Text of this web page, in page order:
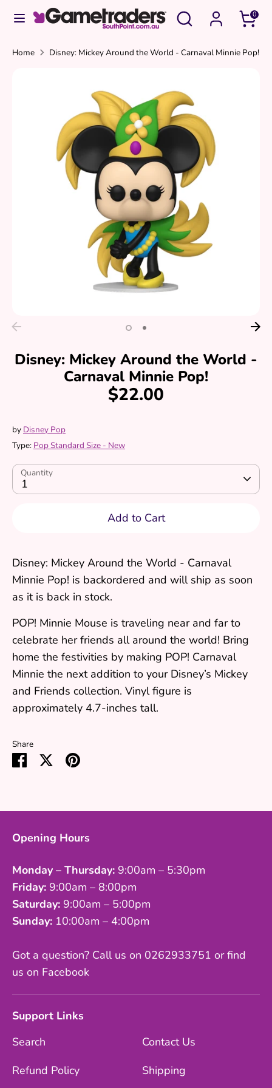
Search
Search
store
0
SearchSearch
Home Disney: Mickey Around the World - Carnaval Minnie Pop!
Disney: Mickey Around the World -
Carnaval Minnie Pop!
$22.00
by Disney Pop
Type: Pop Standard Size - New
Quantity
1
Add to Cart
Disney: Mickey Around the World - Carnaval
Minnie Pop! is backordered and will ship as soon
as it is back in stock.
POP! Minnie Mouse is traveling near and far to
celebrate her friends all around the world! Bring
home the festivities by making POP! Carnaval
Minnie the next addition to your Disney’s Mickey
and Friends collection. Vinyl figure is
approximately 4.7-inches tall.
Share
Share SharePin
Opening Hours
Monday – Thursday: 9:00am – 5:30pm
Friday: 9:00am – 8:00pm
Saturday: 9:00am – 5:00pm
Sunday: 10:00am – 4:00pm
Got a question? Call us on 0262933751 or find
us on Facebook
Support Links
Search
Refund Policy
Contact Us
Shipping